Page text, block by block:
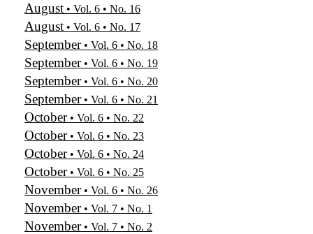
August • Vol. 6 • No. 16
August • Vol. 6 • No. 17
September• Vol. 6 • No. 18
September• Vol. 6 • No. 19
September• Vol. 6 • No. 20
September• Vol. 6 • No. 21
October• Vol. 6 • No. 22
October• Vol. 6 • No. 23
October• Vol. 6 • No. 24
October• Vol. 6 • No. 25
November• Vol. 6 • No. 26
November• Vol. 7 • No. 1
November• Vol. 7 • No. 2